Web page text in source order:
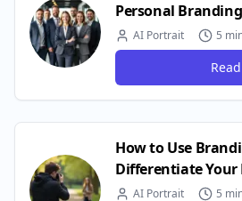
Personal Branding
AI Portrait 5
How to Use
Differentiate Your
AI Portrait 5